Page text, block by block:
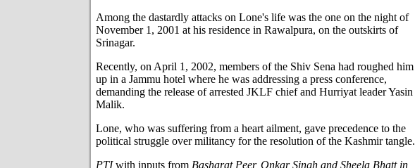
Among the dastardly attacks on Lone's life was the one on the night of
November 1, 2001 at his residence in Rawalpura, on the outskirts of
Srinagar.
Recently, on April 1, 2002, members of the Shiv Sena had roughed him
up in a Jammu hotel where he was addressing a press conference,
demanding the release of arrested JKLF chief and Hurriyat leader Yasin
Malik.
Lone, who was suffering from a heart ailment, gave precedence to the
political struggle over militancy for the resolution of the Kashmir tangle.
PTIwith inputs from Basharat Peer, Onkar Singh and Sheela Bhatt in